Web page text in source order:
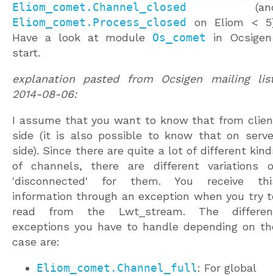
Eliom_comet.Channel_closed
Eliom_comet.Process_closed
on Eliom <
Have a look at module Os_comet
in
start.
explanation pasted from Ocsigen mailing
2014-08-06:
I assume that you want to know that from
side (it is also possible to know that on
side). Since there are quite a lot of different
of channels, there are different variations
'disconnected' for them. You receive
information through an exception when you try
read from the Lwt_stream. The
exceptions you have to handle depending on
case are:
Eliom_comet.Channel_full: For global